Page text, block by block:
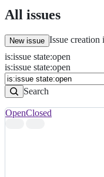
n
tAll issues
New issue Issue creation
Issues
Search
Issues
is:issue state:open
is:issue state:open
Search
OpenClosed